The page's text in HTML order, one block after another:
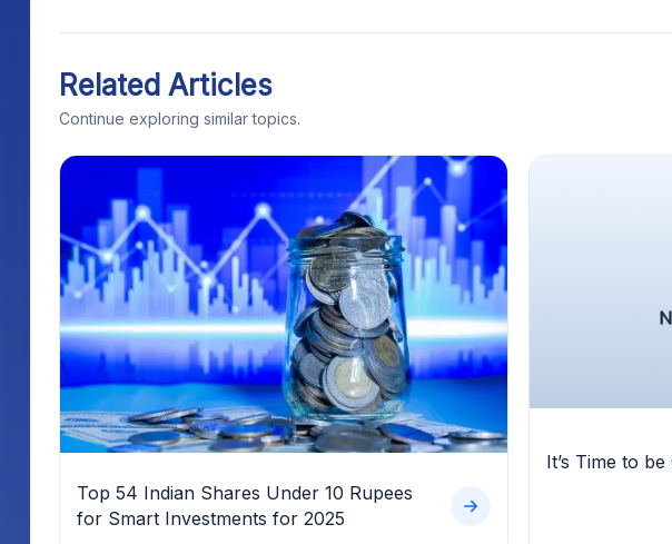
Related Articles
Continue exploring similar topics.
Top 54 Indian Shares Under 10 Rupees
for Smart Investments for 2025
It’s Time to